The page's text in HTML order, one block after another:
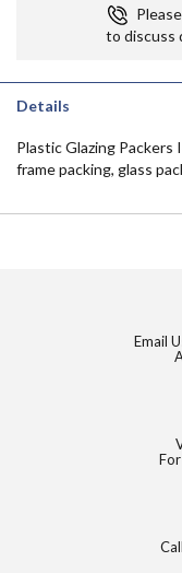
to discuss
Details
Plastic Glazing Packers
frame packing, glass
Email